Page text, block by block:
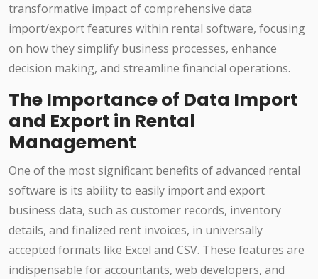
transformative impact of comprehensive data
import/export features within rental software, focusing
on how they simplify business processes, enhance
decision making, and streamline financial operations.
The Importance of Data Import
and Export in Rental
Management
One of the most significant benefits of advanced rental
software is its ability to easily import and export
business data, such as customer records, inventory
details, and finalized rent invoices, in universally
accepted formats like Excel and CSV. These features are
indispensable for accountants, web developers, and